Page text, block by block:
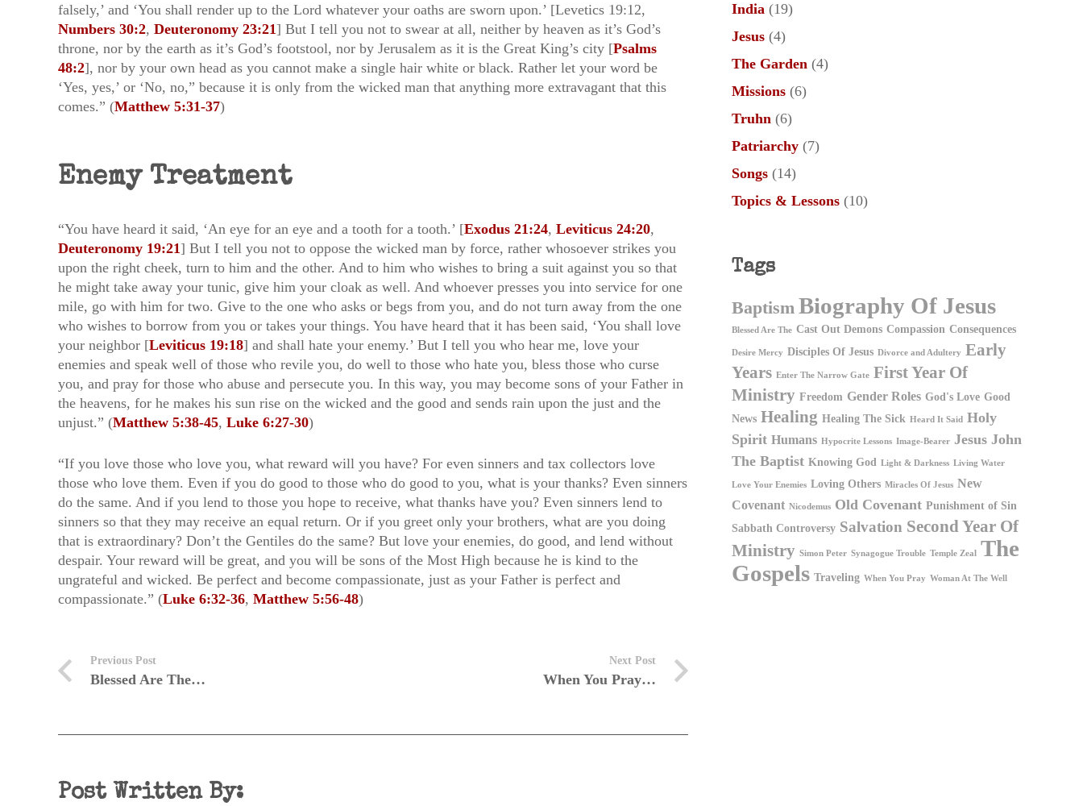
falsely,’ and ‘You shall render up to the Lord whatever your oaths are sworn upon.’ [Levetics 19:12,
Numbers 30:2, Deuteronomy 23:21] But I tell you not to swear at all, neither by heaven as it’s God’s
throne, nor by the earth as it’s God’s footstool, nor by Jerusalem as it is the Great King’s city [Psalms
48:2], nor by your own head as you cannot make a single hair white or black. Rather let your word be
‘Yes, yes,’ or ‘No, no,” because it is only from the wicked man that anything more extravagant that this
comes.” (Matthew 5:31-37)
Enemy Treatment
“You have heard it said, ‘An eye for an eye and a tooth for a tooth.’ [Exodus 21:24, Leviticus 24:20,
Deuteronomy 19:21] But I tell you not to oppose the wicked man by force, rather whosoever strikes you
upon the right cheek, turn to him and the other. And to him who wishes to bring a suit against you so that
he might take away your tunic, give him your cloak as well. And whoever presses you into service for one
mile, go with him for two. Give to the one who asks or begs from you, and do not turn away from the one
who wishes to borrow from you or takes your things. You have heard that it has been said, ‘You shall love
your neighbor [Leviticus 19:18] and shall hate your enemy.’ But I tell you who hear me, love your
enemies and speak well of those who revile you, do well to those who hate you, bless those who curse
you, and pray for those who abuse and persecute you. In this way, you may become sons of your Father in
the heavens, for he makes his sun rise on the wicked and the good and sends rain upon the just and the
unjust.” (Matthew 5:38-45, Luke 6:27-30)
“If you love those who love you, what reward will you have? For even sinners and tax collectors love
those who love them. Even if you do good to those who do good to you, what is your thanks? Even sinners
do the same. And if you lend to those you hope to receive, what thanks have you? Even sinners lend to
sinners so that they may receive an equal return. Or if you greet only your brothers, what are you doing
that is extraordinary? Don’t the Gentiles do the same? But love your enemies, do good, and lend without
despair. Your reward will be great, and you will be sons of the Most High because he is kind to the
ungrateful and wicked. Be perfect and become compassionate, just as your Father is perfect and
compassionate.” (Luke 6:32-36, Matthew 5:56-48)
Previous Post
Blessed Are The…
Next Post
When You Pray…
Post Written By:
India(19)
Jesus(4)
The Garden(4)
Missions(6)
Truhn(6)
Patriarchy(7)
Songs(14)
Topics & Lessons(10)
Tags
Baptism Biography Of Jesus
Blessed Are The Cast Out Demons Compassion Consequences
Desire Mercy Disciples Of Jesus Divorce and Adultery Early
Years Enter The Narrow Gate First Year Of
Ministry Freedom Gender Roles God's Love Good
News Healing Healing The Sick Heard It Said
Holy
Spirit Humans Hypocrite Lessons Image-Bearer Jesus John
The Baptist Knowing God Light & Darkness Living Water
Love Your Enemies Loving Others Miracles Of Jesus New
Covenant Nicodemus Old Covenant Punishment of Sin
Sabbath Controversy Salvation Second Year Of
Ministry Simon Peter Synagogue Trouble Temple Zeal
The
Gospels Traveling When You Pray Woman At The Well